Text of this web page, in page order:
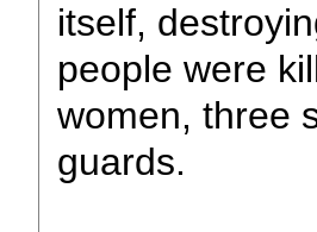
itself,
people were
women, three
guards.